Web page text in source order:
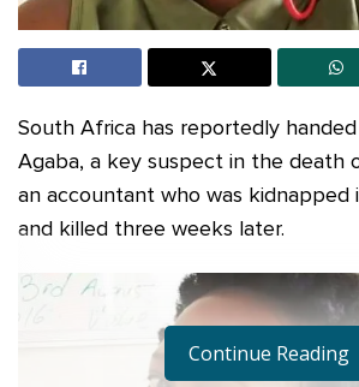
South Africa has reportedly
Agaba, a key suspect in the death
an accountant who was kidnapped
and killed three weeks later.
Continue Reading